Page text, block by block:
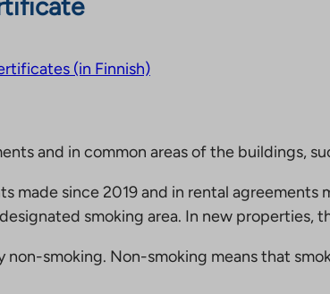
(in Finnish)
and in common areas of the buildings,
made since 2019 and in rental
smoking area. In new
smoking. Non-smoking means that